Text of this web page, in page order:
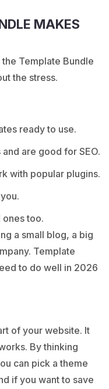
MAKES
Template Bundle
the stress.
ready to use.
are good for SEO.
with popular plugins.
too.
a small blog, a big
Template
to do well in 2026
of your website. It
By thinking
can pick a theme
if you want to save